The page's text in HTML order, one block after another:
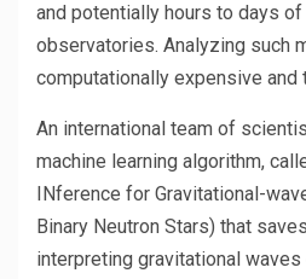
and potentially hours to days
observatories. Analyzing such
computationally expensive and
An international team of
machine learning algorithm,
INference for Gravitational-
Binary Neutron Stars) that
interpreting gravitational